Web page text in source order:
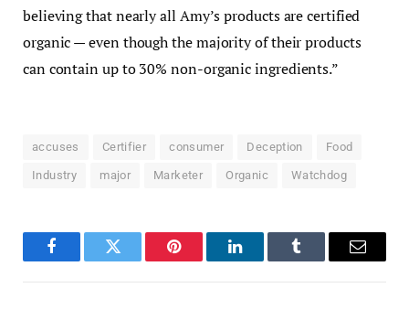
believing that nearly all Amy’s products are certified
organic — even though the majority of their products
can contain up to 30% non-organic ingredients.”
accuses Certifier consumer Deception Food
Industry major Marketer Organic Watchdog
FacebookTwitter Pinterest LinkedInTumblr Email